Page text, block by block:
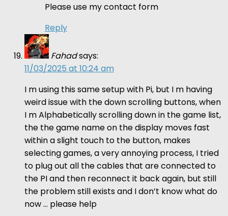
Please use my contact form
Reply
Fahadsays:
11/03/2025 at 10:24 am
I m using this same setup with Pi, but I m having
weird issue with the down scrolling buttons, when
I m Alphabetically scrolling down in the game list,
the the game name on the display moves fast
within a slight touch to the button, makes
selecting games, a very annoying process, I tried
to plug out all the cables that are connected to
the PI and then reconnect it back again, but still
the problem still exists and I don’t know what do
now … please help